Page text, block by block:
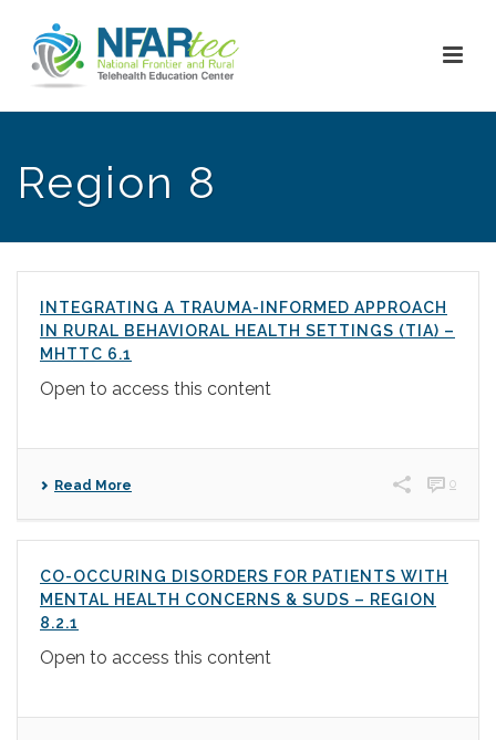
Region 8
INTEGRATING A TRAUMA-INFORMED APPROACH
IN RURAL BEHAVIORAL HEALTH SETTINGS (TIA) –
MHTTC 6.1
Open to access this content
Read More 0
CO-OCCURING DISORDERS FOR PATIENTS WITH
MENTAL HEALTH CONCERNS & SUDS – REGION
8.2.1
Open to access this content